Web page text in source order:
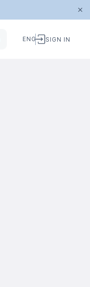
ENG SIGN IN